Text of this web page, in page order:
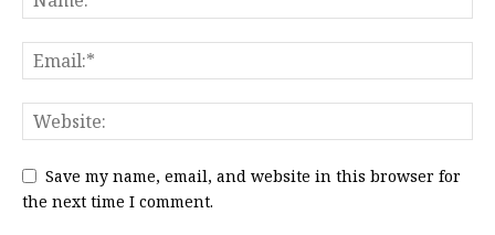
Save my name, email, and website in this browser for
the next time I comment.